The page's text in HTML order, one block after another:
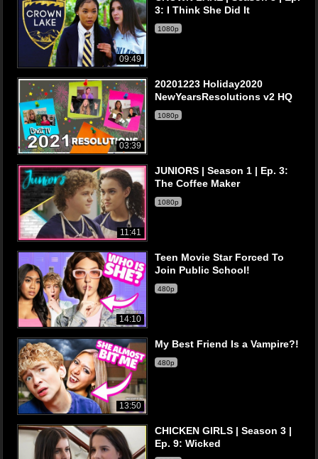
09:49
3: I Think She Did It
1080p
03:39
20201223 Holiday2020
NewYearsResolutions v2 HQ
1080p
11:41
JUNIORS | Season 1 | Ep. 3:
The Coffee Maker
1080p
14:10
Teen Movie Star Forced To
Join Public School!
480p
13:50
My Best Friend Is a Vampire?!
480p
CHICKEN GIRLS | Season 3 |
Ep. 9: Wicked